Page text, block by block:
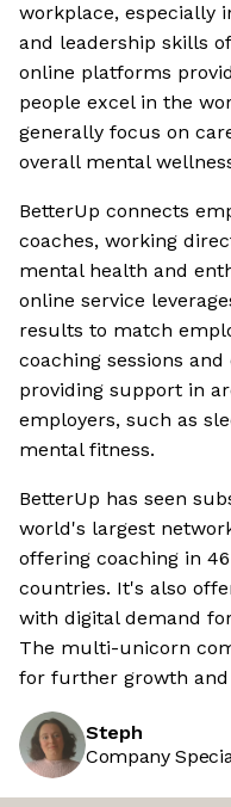
workplace, especially
and leadership skills
online platforms
people excel in the
generally focus on
overall mental
BetterUp connects
coaches, working
mental health and
online service
results to match
coaching sessions
providing support in
employers, such as
mental fitness.
BetterUp has seen
world's largest
offering coaching in
countries. It's also
with digital demand
The multi-unicorn
for further growth and
Steph
Company